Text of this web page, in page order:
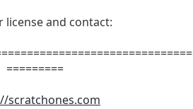
license and contact:
=========
scratchones.com